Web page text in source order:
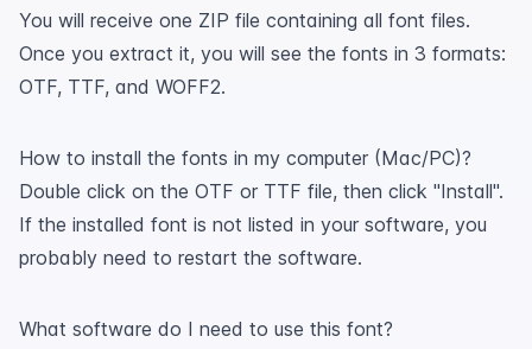
You will receive one ZIP file containing all font files.
Once you extract it, you will see the fonts in 3 formats:
OTF, TTF, and WOFF2.
How to install the fonts in my computer (Mac/PC)?
Double click on the OTF or TTF file, then click "Install".
If the installed font is not listed in your software, you
probably need to restart the software.
What software do I need to use this font?